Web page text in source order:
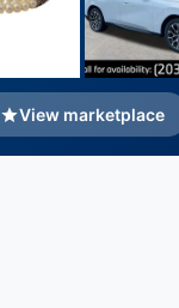
View marketplace